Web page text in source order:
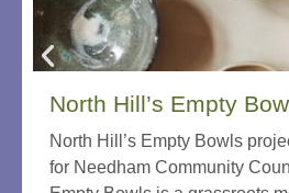
North Hill’s Empty
North Hill’s Empty Bowls
for Needham Community